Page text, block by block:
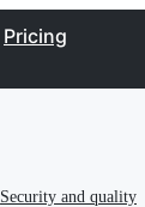
Pricing
Security and quality